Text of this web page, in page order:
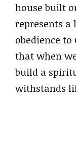
house built
represents
obedience to
that when
build a
withstands